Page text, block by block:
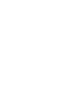
salary
donation
– donation